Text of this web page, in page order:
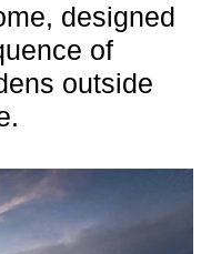
designed
of
outside